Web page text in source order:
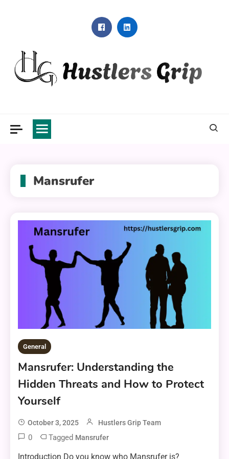
Mansrufer
General
Mansrufer: Understanding the
Hidden Threats and How to Protect
Yourself
October 3, 2025 Hustlers Grip Team
0 Tagged Mansrufer
Introduction Do you know who Mansrufer is?